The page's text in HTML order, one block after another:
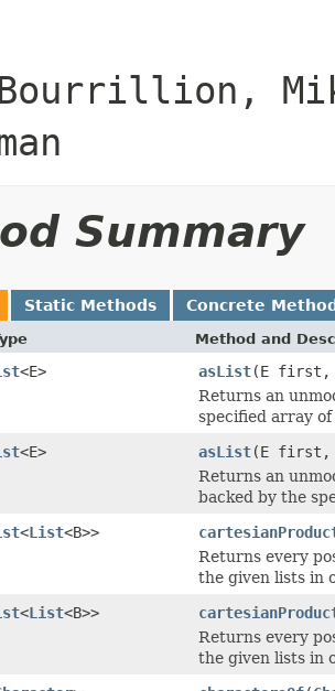
Summary
Static Methods Concrete
Method and
<E> asList(E first,
Returns an
specified array
<E> asList(E first,
Returns an
backed by the
<List<B>>
Returns every
the given lists in
<List<B>>
Returns every
the given lists in